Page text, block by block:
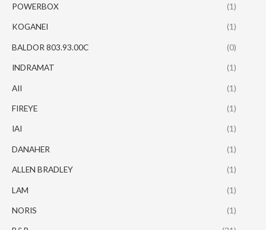
POWERBOX (1)
KOGANEI (1)
BALDOR 803.93.00C (0)
INDRAMAT (1)
AII (1)
FIREYE (1)
IAI (1)
DANAHER (1)
ALLEN BRADLEY (1)
LAM (1)
NORIS (1)